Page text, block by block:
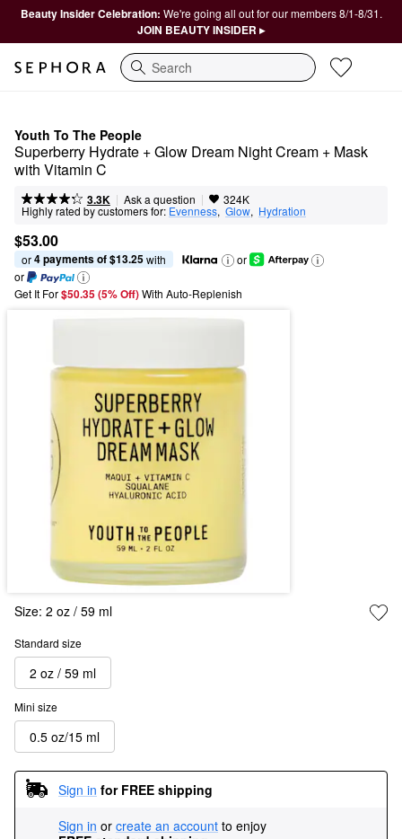
Beauty Insider Celebration: We're going all out for our members 8/1-8/31.
JOIN BEAUTY INSIDER ▸
Search
Youth To The People
Superberry Hydrate + Glow Dream Night Cream + Mask
with Vitamin C
3.3K | Ask a question | 324K
Highly rated by customers for: Evenness, Glow, Hydration
$53.00
or 4 payments of $13.25 with
or
or
Get It For$50.35 (5% Off) With Auto-Replenish
Size: 2 oz / 59 ml
Standard size
2 oz / 59 ml
Mini size
0.5 oz/15 ml
Sign in for FREE shipping
Sign in or create an account to enjoy